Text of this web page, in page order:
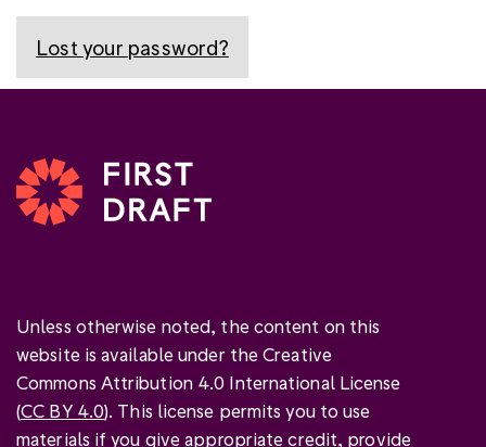
Lost your password?
Unless otherwise noted, the content on this
website is available under the Creative
Commons Attribution 4.0 International License
(CC BY 4.0). This license permits you to use
materials if you giveappropriate credit, provide